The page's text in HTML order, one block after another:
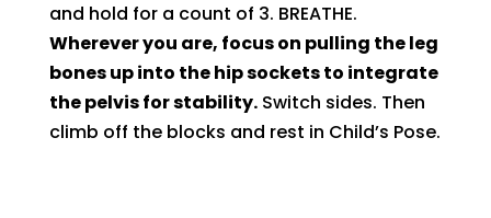
and hold for a count of 3. BREATHE.
Wherever you are, focus on pulling the leg
bones up into the hip sockets to integrate
the pelvis for stability.Switch sides. Then
climb off the blocks and rest in Child’s Pose.